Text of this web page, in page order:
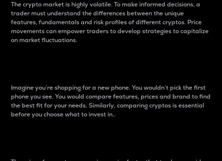
The crypto market is highly volatile. To make informed decisions, a
trader must understand the differences between the unique
features, fundamentals and risk profiles of different cryptos. Price
movements can empower traders to develop strategies to capitalize
on market fluctuations.
Imagine you’re shopping for a new phone. You wouldn’t pick the first
phone you see. You would compare features, prices and brand to find
the best fit for your needs. Similarly, comparing cryptos is essential
before you choose what to invest in..